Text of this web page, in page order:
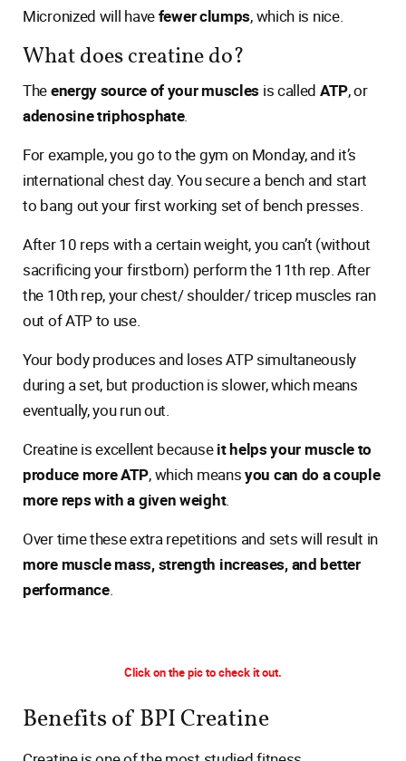
Micronized will havefewer clumps, which is nice.
What does creatine do?
Theenergy source of your muscles is called ATP, or
adenosine triphosphate.
For example, you go to the gym on Monday, and it’s
international chest day. You secure a bench and start
to bang out your first working set of bench presses.
After 10 reps with a certain weight, you can’t (without
sacrificing your firstborn) perform the 11th rep. After
the 10th rep, your chest/ shoulder/ tricep muscles ran
out of ATP to use.
Your body produces and loses ATP simultaneously
during a set, but production is slower, which means
eventually, you run out.
Creatine is excellent becauseit helps your muscle to
produce more ATP, which meansyou can do a couple
more reps with a given weight.
Over time these extra repetitions and sets will result in
more muscle mass, strength increases, and better
performance.
Click on the pic to check it out.
Benefits of BPI Creatine